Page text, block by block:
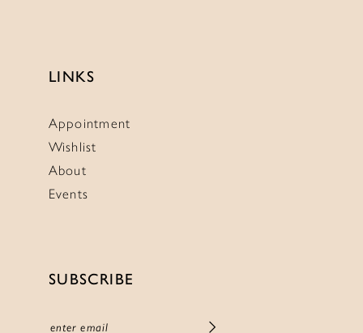
LINKS
Appointment
Wishlist
About
Events
SUBSCRIBE